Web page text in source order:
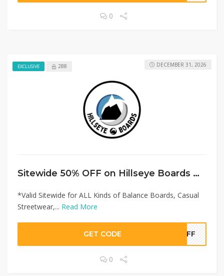
0
EXCLUSIVE 288
Sitewide 50% OFF on Hillseye Boards Offer!
*Valid Sitewide for ALL Kinds of Balance Boards, Casual
Streetwear,... Read More
DECEMBER 31, 2026
GET CODE 0OFF
0